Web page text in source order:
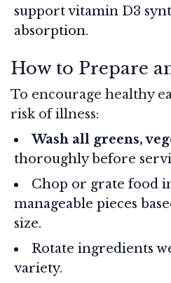
support vitamin D3
absorption.
How to Prepare
To encourage healthy
risk of illness:
Wash all greens,
thoroughly before
Chop or grate food
manageable pieces
size.
Rotate ingredients
variety.